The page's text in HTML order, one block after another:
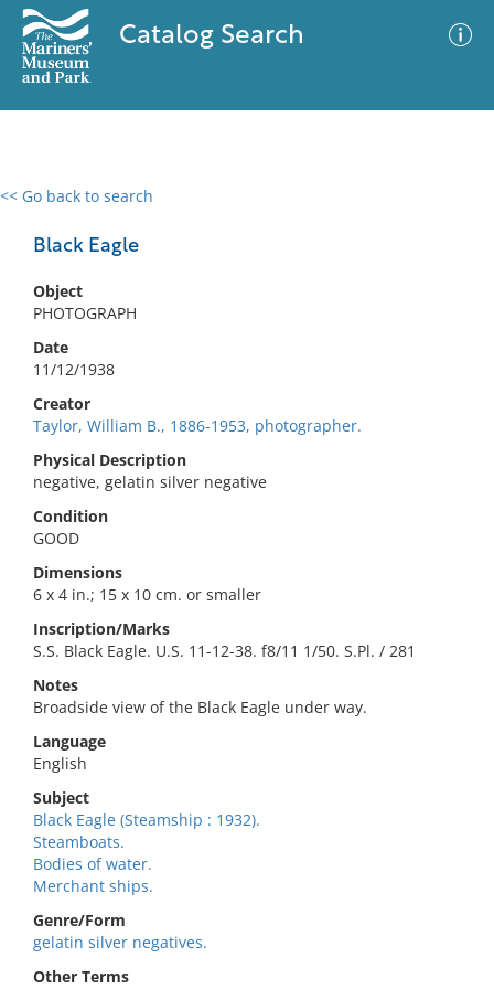
Catalog Search
<< Go back to search
Black Eagle
Object
PHOTOGRAPH
Date
11/12/1938
Creator
Taylor, William B., 1886-1953, photographer.
Physical Description
negative, gelatin silver negative
Condition
GOOD
Dimensions
6 x 4 in.; 15 x 10 cm. or smaller
Inscription/Marks
S.S. Black Eagle. U.S. 11-12-38. f8/11 1/50. S.Pl. / 281
Notes
Broadside view of the Black Eagle under way.
Language
English
Subject
Black Eagle (Steamship : 1932).
Steamboats.
Bodies of water.
Merchant ships.
Genre/Form
gelatin silver negatives.
Other Terms
0 results